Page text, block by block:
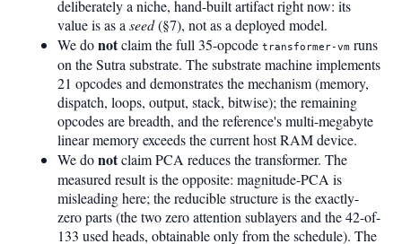
deliberately a niche, hand-built artifact right now: its
value is as a seed(§7), not as a deployed model.
We donotclaim the full 35-opcode transformer-vm runs
on the Sutra substrate. The substrate machine implements
21 opcodes and demonstrates the mechanism (memory,
dispatch, loops, output, stack, bitwise); the remaining
opcodes are breadth, and the reference's multi-megabyte
linear memory exceeds the current host RAM device.
We donotclaim PCA reduces the transformer. The
measured result is the opposite: magnitude-PCA is
misleading here; the reducible structure is the exactly-
zero parts (the two zero attention sublayers and the 42-of-
133 used heads, obtainable only from the schedule). The